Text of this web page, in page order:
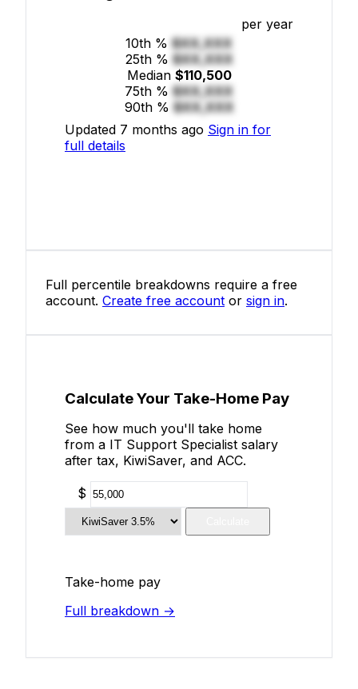
per year
10th % $XX,XXX
25th % $XX,XXX
Median $110,500
75th % $XX,XXX
90th % $XX,XXX
Updated 7 months ago Sign in for
full details
Full percentile breakdowns require a free
account. Create free account or sign in.
Calculate Your Take-Home Pay
See how much you'll take home
from a IT Support Specialist salary
after tax, KiwiSaver, and ACC.
$
Take-home pay
Full breakdown →